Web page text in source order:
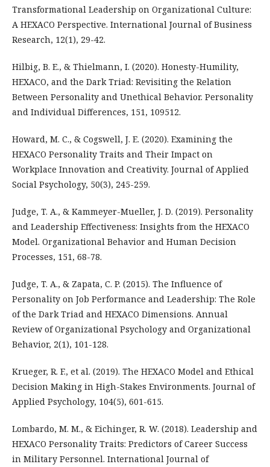
Transformational Leadership on Organizational Culture:
A HEXACO Perspective. International Journal of Business
Research, 12(1), 29-42.
Hilbig, B. E., & Thielmann, I. (2020). Honesty-Humility,
HEXACO, and the Dark Triad: Revisiting the Relation
Between Personality and Unethical Behavior. Personality
and Individual Differences, 151, 109512.
Howard, M. C., & Cogswell, J. E. (2020). Examining the
HEXACO Personality Traits and Their Impact on
Workplace Innovation and Creativity. Journal of Applied
Social Psychology, 50(3), 245-259.
Judge, T. A., & Kammeyer-Mueller, J. D. (2019). Personality
and Leadership Effectiveness: Insights from the HEXACO
Model. Organizational Behavior and Human Decision
Processes, 151, 68-78.
Judge, T. A., & Zapata, C. P. (2015). The Influence of
Personality on Job Performance and Leadership: The Role
of the Dark Triad and HEXACO Dimensions. Annual
Review of Organizational Psychology and Organizational
Behavior, 2(1), 101-128.
Krueger, R. F., et al. (2019). The HEXACO Model and Ethical
Decision Making in High-Stakes Environments. Journal of
Applied Psychology, 104(5), 601-615.
Lombardo, M. M., & Eichinger, R. W. (2018). Leadership and
HEXACO Personality Traits: Predictors of Career Success
in Military Personnel. International Journal of